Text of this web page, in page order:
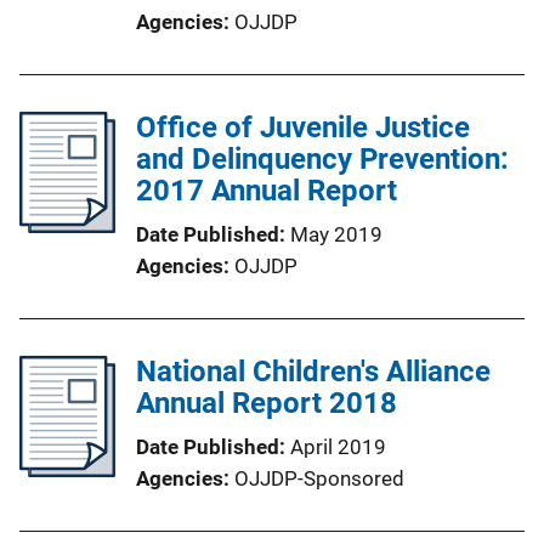
Agencies OJJDP
Office of Juvenile Justice
and Delinquency Prevention:
2017 Annual Report
Date Published
May 2019
Agencies OJJDP
National Children's Alliance
Annual Report 2018
Date Published April 2019
Agencies OJJDP-Sponsored